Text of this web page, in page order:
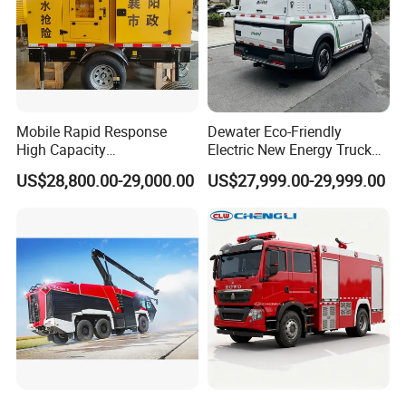
Mobile Rapid Response
High Capacity
Multifunctional Efficient
Drainage Pump Vehicle
US$28,800.00-29,000.00
Dewater Eco-Friendly
Electric New Energy Truck
for Urban Drainage&Flood
Control
US$27,999.00-29,999.00